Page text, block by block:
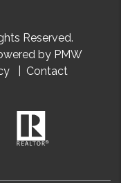
Reserved.
by PMW
Contact